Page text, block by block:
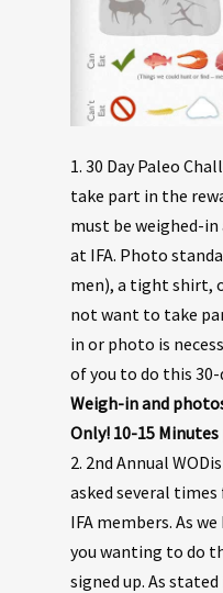
1. 30 Day Paleo
take part in the
must be weighed-
at IFA. Photo
men), a tight shirt,
not want to take
in or photo is
of you to do this
Weigh-in and
Only! 10-15
2. 2nd Annual
asked several
IFA members. As
you wanting to do
signed up. As